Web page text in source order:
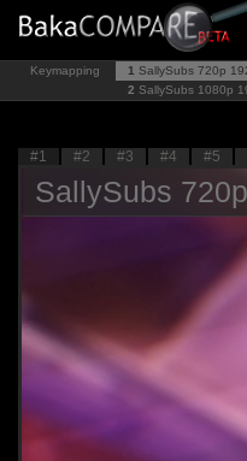
Keymapping 1 SallySubs 720p
2 SallySubs 1080p
#1 #2 #3 #4 #5
SallySubs 720p